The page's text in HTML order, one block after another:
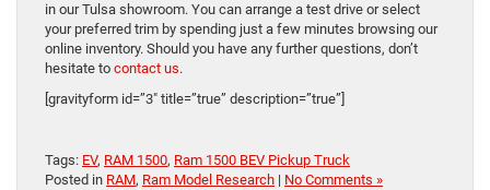
in our Tulsa showroom. You can arrange a test drive or select
your preferred trim by spending just a few minutes browsing our
online inventory. Should you have any further questions, don’t
hesitate to contact us.
[gravityform id=”3″ title=”true” description=”true”]
Tags: EV, RAM 1500, Ram 1500 BEV Pickup Truck
Posted in RAM, Ram Model Research | No Comments »